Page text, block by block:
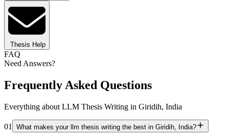
Thesis Help
FAQ
Need Answers?
Frequently Asked Questions
Everything about LLM Thesis Writing in Giridih, India
01 What makes your llm thesis writing the best in Giridih, India?